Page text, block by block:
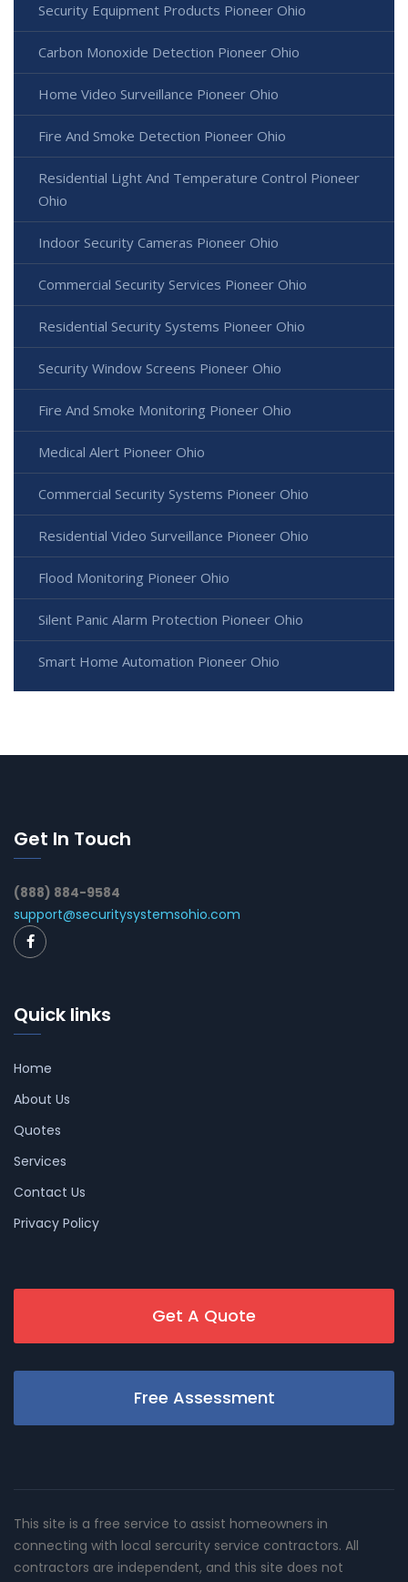
Security Equipment Products Pioneer Ohio
Carbon Monoxide Detection Pioneer Ohio
Home Video Surveillance Pioneer Ohio
Fire And Smoke Detection Pioneer Ohio
Residential Light And Temperature Control Pioneer
Ohio
Indoor Security Cameras Pioneer Ohio
Commercial Security Services Pioneer Ohio
Residential Security Systems Pioneer Ohio
Security Window Screens Pioneer Ohio
Fire And Smoke Monitoring Pioneer Ohio
Medical Alert Pioneer Ohio
Commercial Security Systems Pioneer Ohio
Residential Video Surveillance Pioneer Ohio
Flood Monitoring Pioneer Ohio
Silent Panic Alarm Protection Pioneer Ohio
Smart Home Automation Pioneer Ohio
Get In Touch
(888) 884-9584
support@securitysystemsohio.com
Quick links
Home
About Us
Quotes
Services
Contact Us
Privacy Policy
Get A Quote
Free Assessment
This site is a free service to assist homeowners in
connecting with local sercurity service contractors. All
contractors are independent, and this site does not